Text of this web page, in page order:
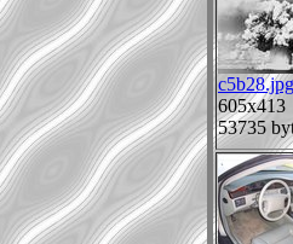
c5b28.jpg
605x413
53735